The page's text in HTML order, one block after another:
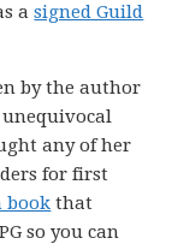
asigned Guild
by the author
unequivocal
any of her
for first
book that
so you can